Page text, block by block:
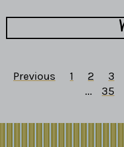
Previous 1 2 3
...
35